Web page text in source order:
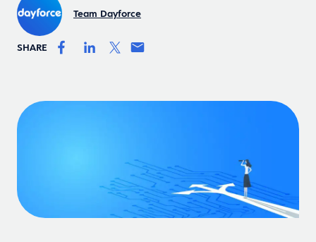
Team Dayforce
SHARE